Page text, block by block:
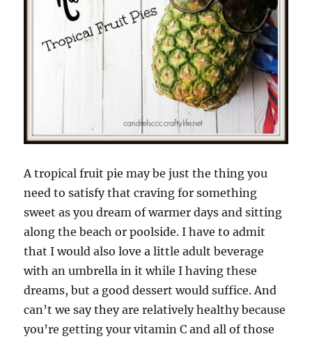
A tropical fruit pie may be just the thing you
need to satisfy that craving for something
sweet as you dream of warmer days and sitting
along the beach or poolside. I have to admit
that I would also love a little adult beverage
with an umbrella in it while I having these
dreams, but a good dessert would suffice. And
can’t we say they are relatively healthy because
you’re getting your vitamin C and all of those